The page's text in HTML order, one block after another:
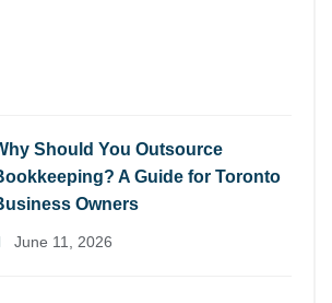
Should You Outsource
A Guide for Toronto
Owners
June 11, 2026